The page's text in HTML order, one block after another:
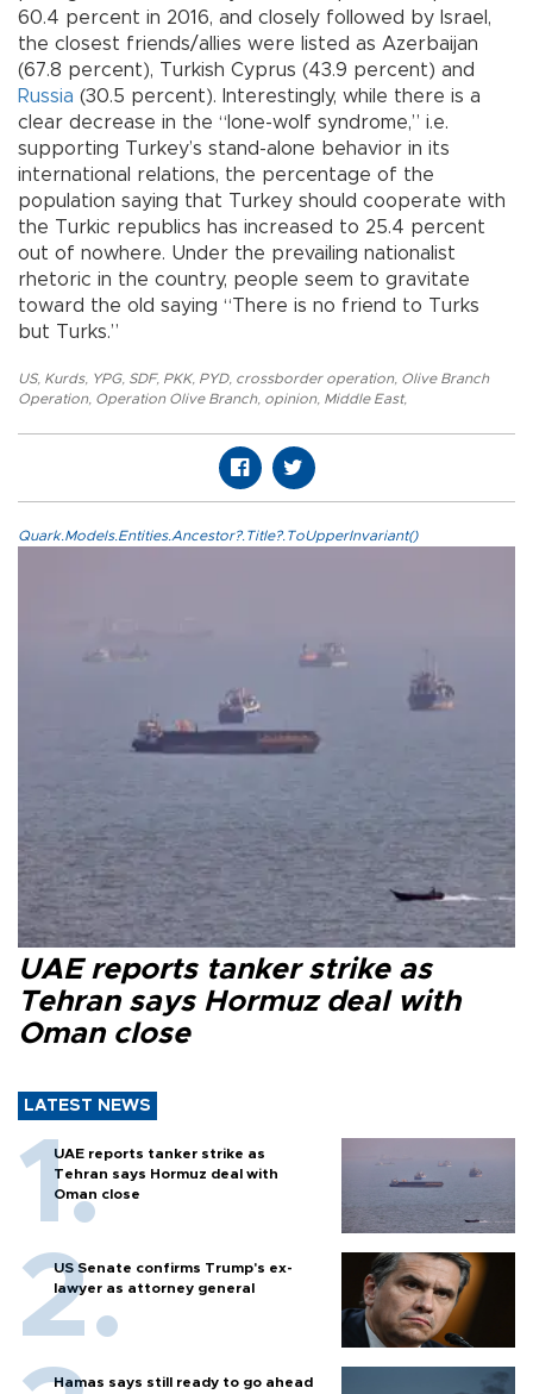
60.4 percent in 2016, and closely followed by Israel,
the closest friends/allies were listed as Azerbaijan
(67.8 percent), Turkish Cyprus (43.9 percent) and
Russia (30.5 percent). Interestingly, while there is a
clear decrease in the “lone-wolf syndrome,” i.e.
supporting Turkey’s stand-alone behavior in its
international relations, the percentage of the
population saying that Turkey should cooperate with
the Turkic republics has increased to 25.4 percent
out of nowhere. Under the prevailing nationalist
rhetoric in the country, people seem to gravitate
toward the old saying “There is no friend to Turks
but Turks.”
US, Kurds, YPG, SDF, PKK, PYD, crossborder operation, Olive Branch
Operation, Operation Olive Branch, opinion, Middle East,
Quark.Models.Entities.Ancestor?.Title?.ToUpperInvariant()
UAE reports tanker strike as
Tehran says Hormuz deal with
Oman close
LATEST NEWS
UAE reports tanker strike as
Tehran says Hormuz deal with
Oman close
US Senate confirms Trump's ex-
lawyer as attorney general
Hamas says still ready to go ahead